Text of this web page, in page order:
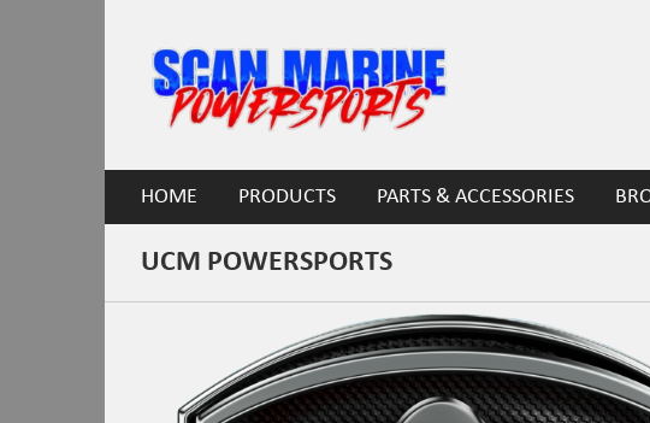
HOME PRODUCTS PARTS & ACCESSORIES
UCM POWERSPORTS